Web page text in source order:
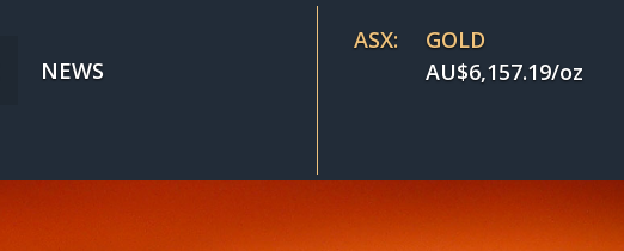
NEWS
ASX:
GOLD
AU$6,157.19/oz